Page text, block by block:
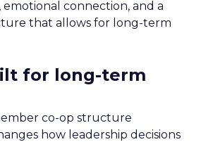
emotional connection, and a
that allows for long-term
for long-term
co-op structure
how leadership decisions